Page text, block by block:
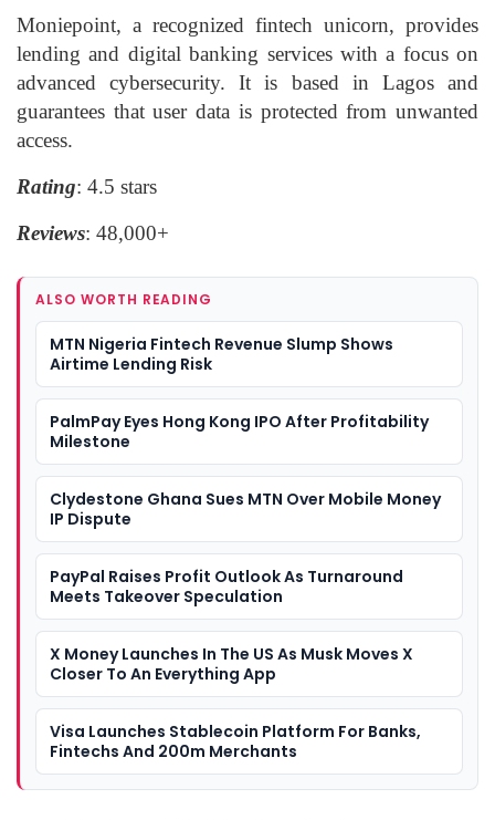
Moniepoint, a recognized fintech unicorn, provides
lending and digital banking services with a focus on
advanced cybersecurity. It is based in Lagos and
guarantees that user data is protected from unwanted
access.
Rating: 4.5 stars
Reviews: 48,000+
ALSO WORTH READING
MTN Nigeria Fintech Revenue Slump Shows
Airtime Lending Risk
PalmPay Eyes Hong Kong IPO After Profitability
Milestone
Clydestone Ghana Sues MTN Over Mobile Money
IP Dispute
PayPal Raises Profit Outlook As Turnaround
Meets Takeover Speculation
X Money Launches In The US As Musk Moves X
Closer To An Everything App
Visa Launches Stablecoin Platform For Banks,
Fintechs And 200m Merchants